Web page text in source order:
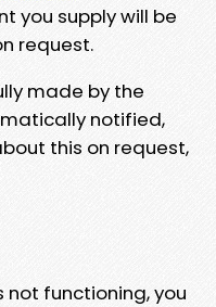
you supply will be
request.
made by the
notified,
this on request,
not functioning, you